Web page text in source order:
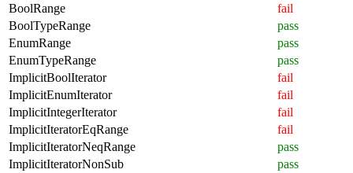
BoolRange
fail
BoolTypeRange
pass
EnumRange
pass
EnumTypeRange
pass
ImplicitBoolIterator
fail
ImplicitEnumIterator
fail
ImplicitIntegerIterator
fail
ImplicitIteratorEqRange
fail
ImplicitIteratorNeqRange
pass
ImplicitIteratorNonSub
pass